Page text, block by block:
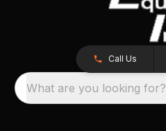
Call Us
What are you looking for?